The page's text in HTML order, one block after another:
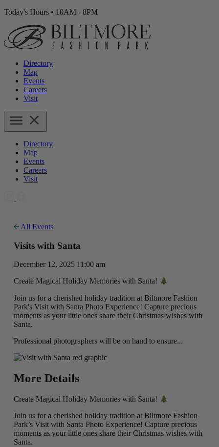
Today's Hours • 10AM - 8PM
Directory
Map
Events
Careers
Visit
Directory
Map
Events
Careers
Visit
All Events
Visits with Santa
December 12, 2025 11:00 am
Create Magical Holiday Memories with Santa!
Join us for a cherished holiday tradition at Biltmore Fashion
Park's Visit with Santa Photo Experience! Capture precious
moments as your little ones share their Christmas wishes with
Santa.
Professional photographers will be on hand to ensure...
More Details
Create Magical Holiday Memories with Santa!
Join us for a cherished holiday tradition at Biltmore Fashion
Park’s Visit with Santa Photo Experience! Capture precious
moments as your little ones share their Christmas wishes with
Santa.